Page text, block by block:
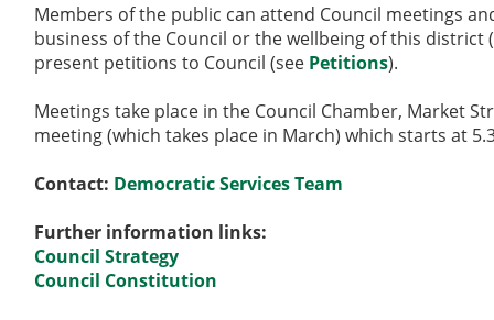
Members of the public can attend Council meetings
business of the Council or the wellbeing of this district
present petitions to Council (see Petitions).
Meetings take place in the Council Chamber, Market
meeting (which takes place in March) which starts at
Contact: Democratic Services Team
Further information links:
Council Strategy
Council Constitution